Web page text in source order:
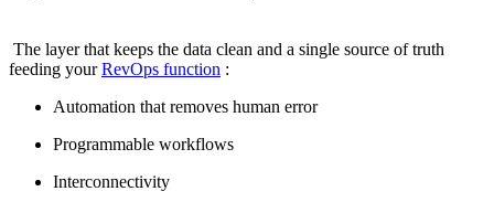
The layer that keeps the data clean and a single source of truth
feeding yourRevOps function :
Automation that removes human error
Programmable workflows
Interconnectivity